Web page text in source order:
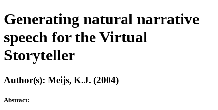
Generating natural narrative
speech for the Virtual
Storyteller
Author(s): Meijs, K.J. (2004)
Abstract: